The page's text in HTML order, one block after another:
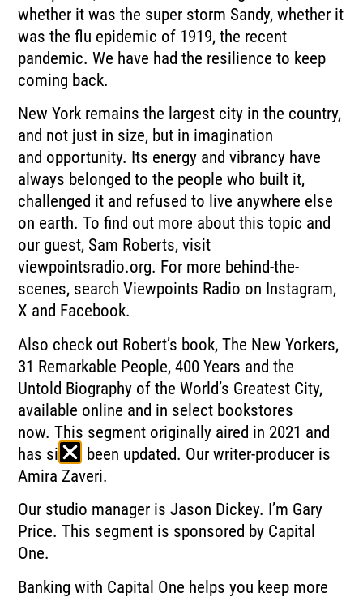
whether it was the super storm Sandy, whether it
was the flu epidemic of 1919, the recent
pandemic. We have had the resilience to keep
coming back.
New York remains the largest city in the country,
and not just in size, but in imagination
and opportunity. Its energy and vibrancy have
always belonged to the people who built it,
challenged it and refused to live anywhere else
on earth. To find out more about this topic and
our guest, Sam Roberts, visit
viewpointsradio.org. For more behind-the-
scenes, search Viewpoints Radio on Instagram,
X and Facebook.
Also check out Robert’s book, The New Yorkers,
31 Remarkable People, 400 Years and the
Untold Biography of the World’s Greatest City,
available online and in select bookstores
now. This segment originally aired in 2021 and
has since been updated. Our writer-producer is
Amira Zaveri.
Our studio manager is Jason Dickey. I’m Gary
Price. This segment is sponsored by Capital
One.
Banking with Capital One helps you keep more